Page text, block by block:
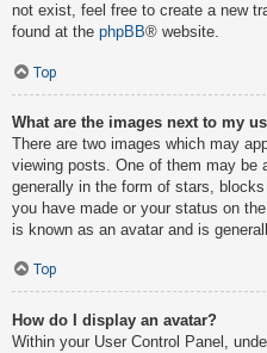
not exist, feel free to create a new
found at the phpBB® website.
Top
What are the images next to my
There are two images which may
viewing posts. One of them may be
generally in the form of stars,
you have made or your status on
is known as an avatar and is
Top
How do I display an avatar?
Within your User Control Panel,